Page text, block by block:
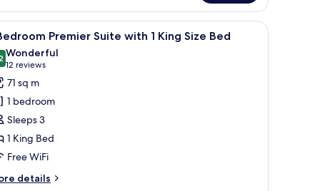
1 King Size Bed, Lake View 1 Bedroom Premier Suite with 1 King Size Bed
10 Premier Suite with 1 King Size Bed
out of 10
Wonderful
12 reviews
(12
reviews)
71 sq m
1 bedroom
Sleeps 3
1 King Bed
Free WiFi
details